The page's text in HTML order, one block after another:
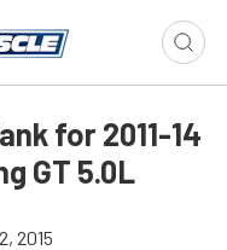
for 2011-14
GT 5.0L
2015